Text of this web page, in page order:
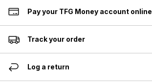
Pay your TFG Money account online
Track your order
Log a return